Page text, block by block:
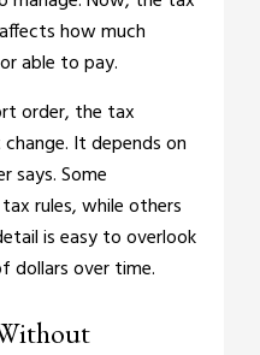
how much
able to pay.
order, the tax
It depends on
says. Some
rules, while others
is easy to overlook
dollars over time.